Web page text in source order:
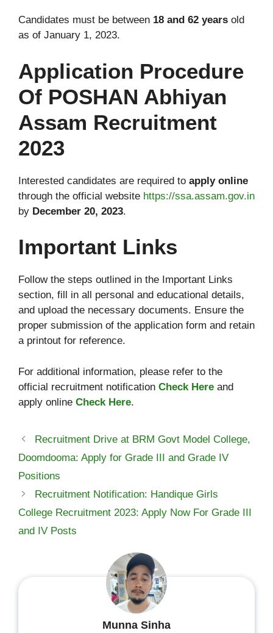
Candidates must be between 18 and 62 years old
as of January 1, 2023.
Application Procedure
Of POSHAN Abhiyan
Assam Recruitment
2023
Interested candidates are required to apply online
through the official website https://ssa.assam.gov.in
by December 20, 2023.
Important Links
Follow the steps outlined in the Important Links
section, fill in all personal and educational details,
and upload the necessary documents. Ensure the
proper submission of the application form and retain
a printout for reference.
For additional information, please refer to the
official recruitment notification Check Here and
apply online Check Here.
Recruitment Drive at BRM Govt Model College,
Doomdooma: Apply for Grade III and Grade IV
Positions
Recruitment Notification: Handique Girls
College Recruitment 2023: Apply Now For Grade III
and IV Posts
Munna Sinha